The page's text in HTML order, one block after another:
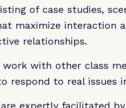
of case studies,
maximize interaction
relationships.
work with other class
respond to real issues
are expertly facilitated